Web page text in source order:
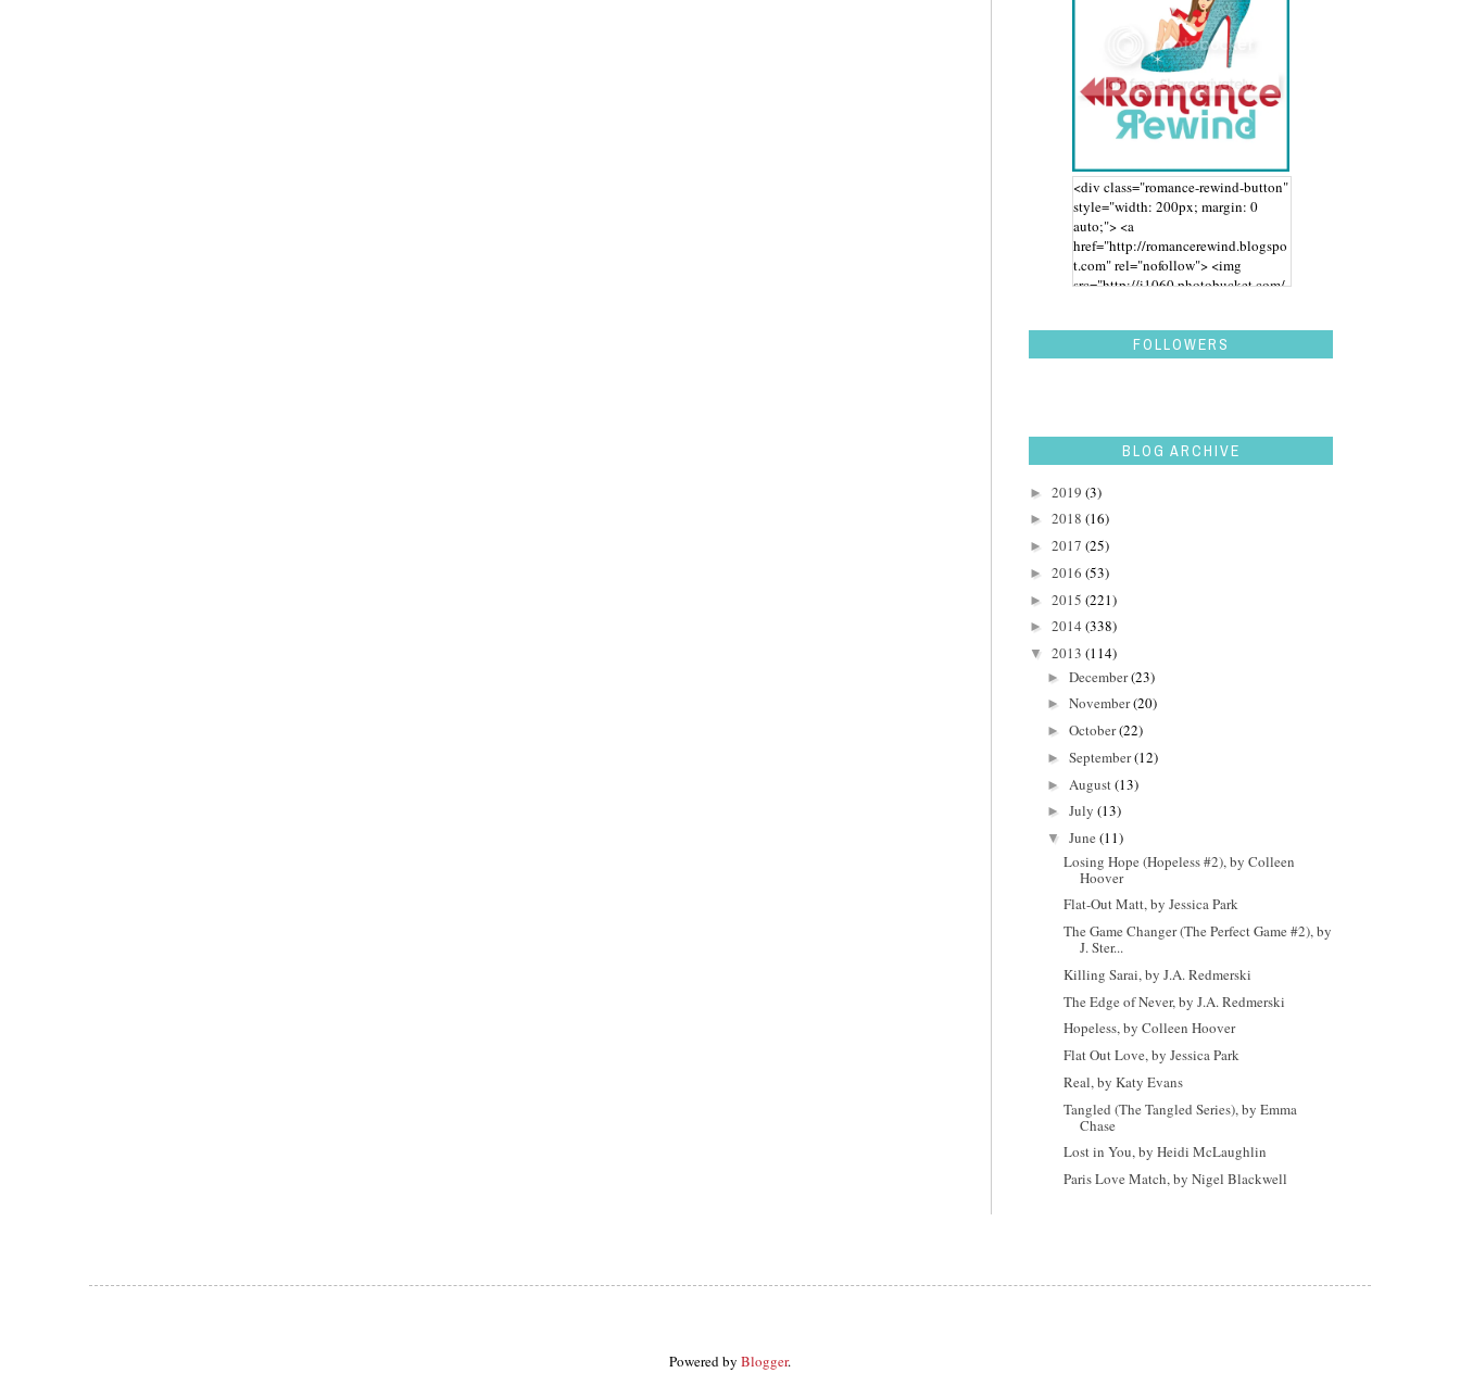
<div class="romance-rewind-button"
style="width: 200px; margin: 0
auto;"> <a
href="http://romancerewind.blogspo
t.com" rel="nofollow"> <img
src="http://i1060.photobucket.com/
aidwbk.png" alt="Romance Rewind"
width="200" height="200" /> </a>
FOLLOWERS
BLOG ARCHIVE
► 2019 (3)
► 2018 (16)
► 2017 (25)
► 2016 (53)
► 2015 (221)
► 2014 (338)
▼ 2013 (114)
► December(23)
► November(20)
► October(22)
► September(12)
► August(13)
► July (13)
▼ June (11)
Losing Hope (Hopeless #2), by Colleen
Hoover
Flat-Out Matt, by Jessica Park
The Game Changer (The Perfect Game #2), by
J. Ster...
Killing Sarai, by J.A. Redmerski
The Edge of Never, by J.A. Redmerski
Hopeless, by Colleen Hoover
Flat Out Love, by Jessica Park
Real, by Katy Evans
Tangled (The Tangled Series), by Emma
Chase
Lost in You, by Heidi McLaughlin
Paris Love Match, by Nigel Blackwell
Powered by Blogger.